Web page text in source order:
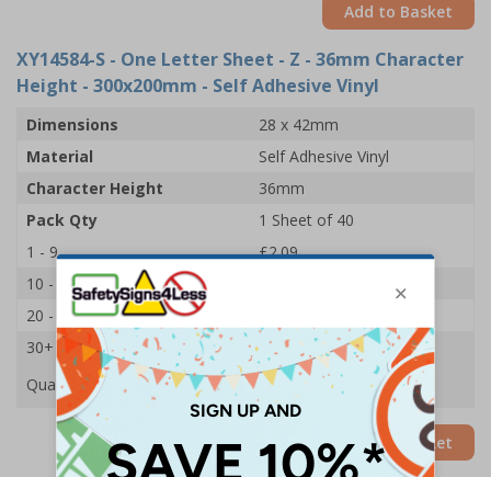
Add to Basket
XY14584-S - One Letter Sheet - Z - 36mm Character
Height - 300x200mm - Self Adhesive Vinyl
Dimensions
28 x 42mm
Material
Self Adhesive Vinyl
Character Height
36mm
Pack Qty
1 Sheet of 40
1 - 9
£2.09
10 - 19
20 - 29
30+
£1.74
Quantity
Add to Basket